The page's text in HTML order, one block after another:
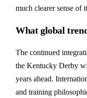
much clearer sense of
What global
The continued
the Kentucky Derby
years ahead.
and training